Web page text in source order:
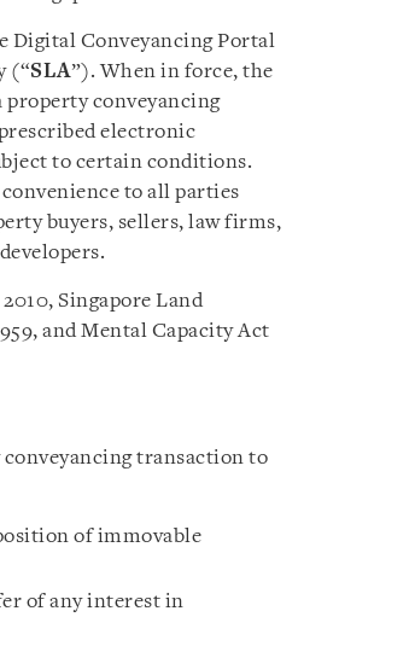
Digital Conveyancing Portal
(“SLA”). When in force, the
property conveyancing
electronic
to certain conditions.
to all parties
buyers, sellers, law firms,
Singapore Land
and Mental Capacity Act
transaction to
of immovable
of any interest in